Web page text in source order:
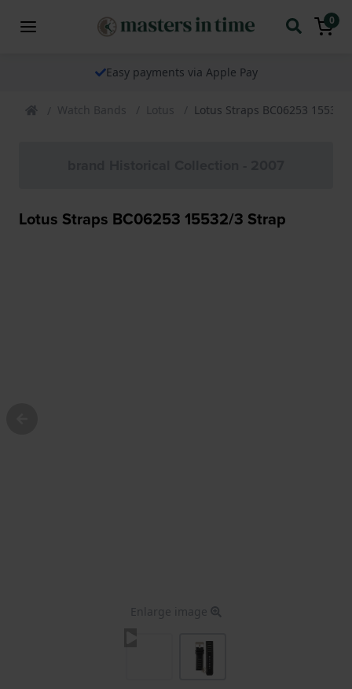
0
Easy payments via Apple Pay
Watch Bands Lotus Lotus Straps BC06253 15532/
Lotus Straps BC06253 15532/3 Strap
Enlarge image